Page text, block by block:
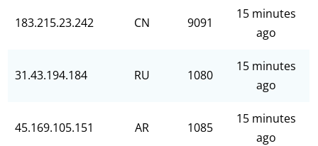
183.215.23.242 CN 9091
15 minutes
ago
31.43.194.184 RU 1080
15 minutes
ago
45.169.105.151 AR 1085
15 minutes
ago